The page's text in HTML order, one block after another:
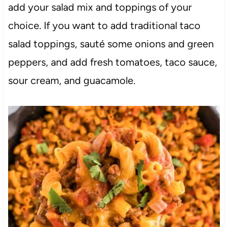
add your salad mix and toppings of your
choice. If you want to add traditional taco
salad toppings, sauté some onions and green
peppers, and add fresh tomatoes, taco sauce,
sour cream, and guacamole.